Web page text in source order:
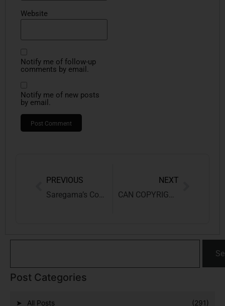
Website
Notify me of follow-up
comments by email.
Notify me of new posts
by email.
PREVIOUS
Saregama’s Copyright Battle Against Emami Over ‘Udi Jab Jab Zulfein’
NEXT
CAN COPYRIGHT BE CLAIMED ON AI-GENERATED CONTENT?
Post Categories
All Posts (291)